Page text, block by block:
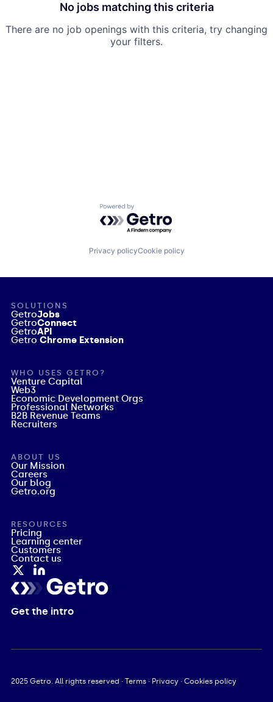
No jobs matching this criteria
There are no job openings with this criteria, try changing
your filters.
Powered by Getro.com
Privacy policyCookie policy
Get the intro
SOLUTIONS
GetroJobs
GetroConnect
GetroAPI
Getro Chrome Extension
WHO USES GETRO?
Venture Capital
Web3
Economic Development Orgs
Professional Networks
B2B Revenue Teams
Recruiters
ABOUT US
Our Mission
Careers
Our blog
Getro.org
RESOURCES
Pricing
Learning center
Customers
Contact us
2025Getro. All rights reserved · Terms· Privacy· Cookies policy